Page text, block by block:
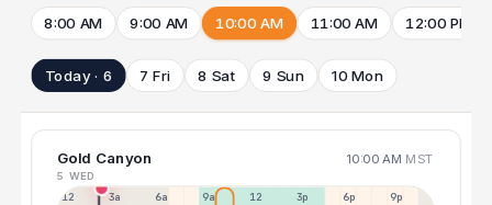
8:00 AM 9:00 AM 10:00 AM 11:00 AM 12:00 PM
Today · 6 7 Fri 8 Sat 9 Sun 10 Mon
Gold Canyon 10:00 AM MST
5 WED
12a 3a 6a 9a 12p 3p 6p 9p